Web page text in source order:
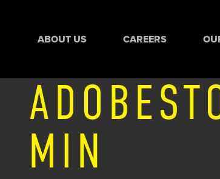
ABOUT US CAREERS
MIN